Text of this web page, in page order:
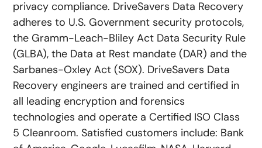
privacy compliance. DriveSavers Data Recovery
adheres to U.S. Government security protocols,
the Gramm-Leach-Bliley Act Data Security Rule
(GLBA), the Data at Rest mandate (DAR) and the
Sarbanes-Oxley Act (SOX). DriveSavers Data
Recovery engineers are trained and certified in
all leading encryption and forensics
technologies and operate a Certified ISO Class
5 Cleanroom. Satisfied customers include: Bank